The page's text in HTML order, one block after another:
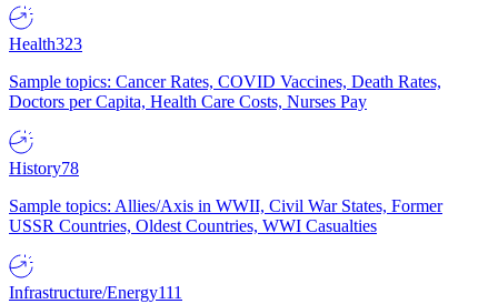
Health323
Sample topics: Cancer Rates, COVID Vaccines, Death Rates,
Doctors per Capita, Health Care Costs, Nurses Pay
History78
Sample topics: Allies/Axis in WWII, Civil War States, Former
USSR Countries, Oldest Countries, WWI Casualties
Infrastructure/Energy111